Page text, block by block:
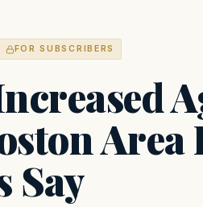
FOR SUBSCRIBERS
Say